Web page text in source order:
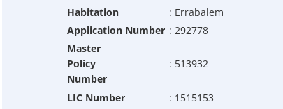
Habitation
: Errabalem
Application Number : 292778
Master
Policy
Number
: 513932
LIC Number : 1515153